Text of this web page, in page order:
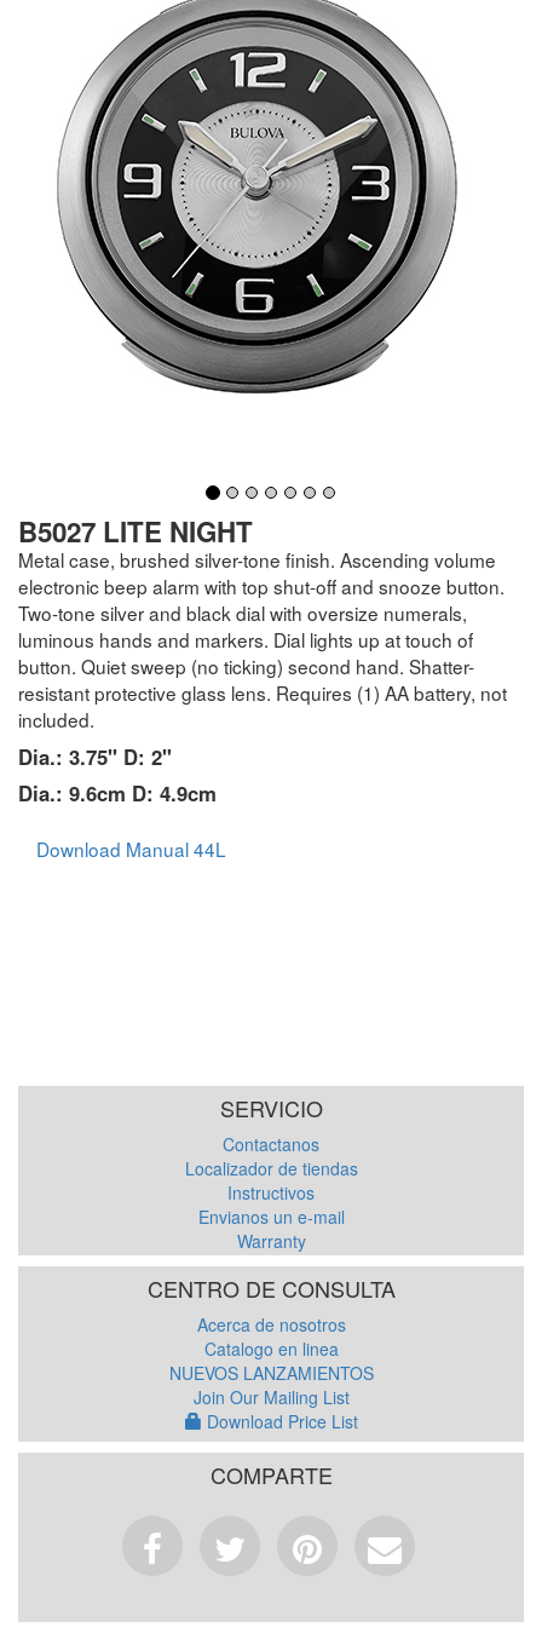
B5027 LITE NIGHT
Metal case, brushed silver-tone finish. Ascending volume
electronic beep alarm with top shut-off and snooze button.
Two-tone silver and black dial with oversize numerals,
luminous hands and markers. Dial lights up at touch of
button. Quiet sweep (no ticking) second hand. Shatter-
resistant protective glass lens. Requires (1) AA battery, not
included.
Dia.: 3.75" D: 2"
Dia.: 9.6cm D: 4.9cm
Download Manual 44L
SERVICIO
Contactanos
Localizador de tiendas
Instructivos
Envianos un e-mail
Warranty
CENTRO DE CONSULTA
Acerca de nosotros
Catalogo en linea
NUEVOS LANZAMIENTOS
Join Our Mailing List
Download Price List
COMPARTE
Facebook
TweetPinterest
Email